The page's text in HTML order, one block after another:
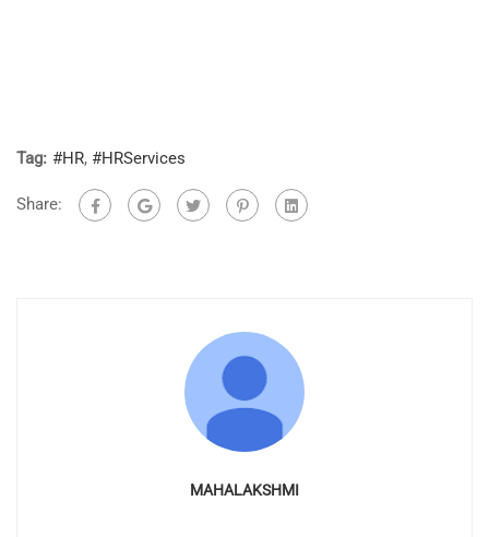
Tag: #HR, #HRServices
Share:
MAHALAKSHMI